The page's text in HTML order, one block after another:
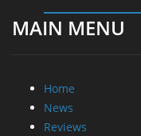
MAIN MENU
Home
News
Reviews